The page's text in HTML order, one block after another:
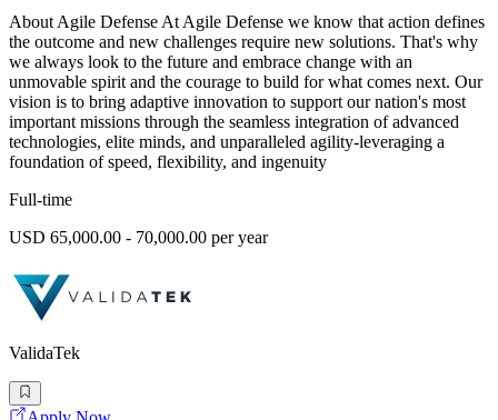
About Agile Defense At Agile Defense we know that action defines
the outcome and new challenges require new solutions. That's why
we always look to the future and embrace change with an
unmovable spirit and the courage to build for what comes next. Our
vision is to bring adaptive innovation to support our nation's most
important missions through the seamless integration of advanced
technologies, elite minds, and unparalleled agility-leveraging a
foundation of speed, flexibility, and ingenuity
Full-time
USD 65,000.00 - 70,000.00 per year
ValidaTek